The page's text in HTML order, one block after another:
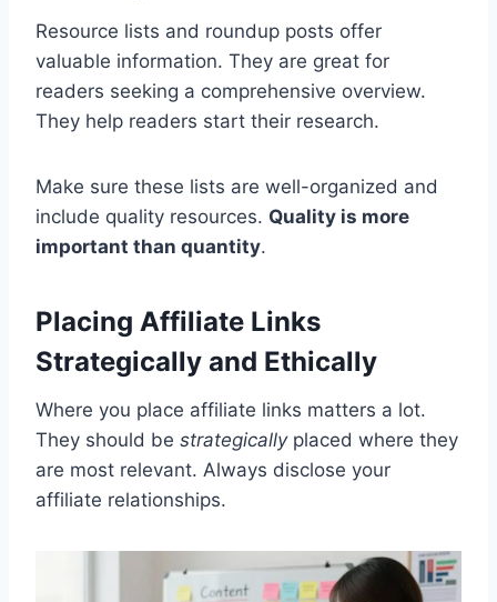
Resource lists and roundup posts offer
valuable information. They are great for
readers seeking a comprehensive overview.
They help readers start their research.
Make sure these lists are well-organized and
include quality resources. Quality is more
important than quantity.
Placing Affiliate Links
Strategically and Ethically
Where you place affiliate links matters a lot.
They should be strategicallyplaced where they
are most relevant. Always disclose your
affiliate relationships.